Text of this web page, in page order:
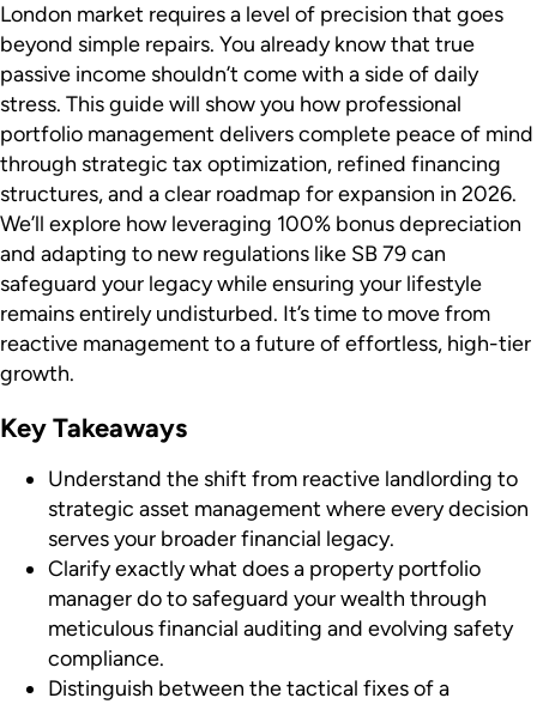
London market requires a level of precision that goes
beyond simple repairs. You already know that true
passive income shouldn’t come with a side of daily
stress. This guide will show you how professional
portfolio management delivers complete peace of mind
through strategic tax optimization, refined financing
structures, and a clear roadmap for expansion in 2026.
We’ll explore how leveraging 100% bonus depreciation
and adapting to new regulations like SB 79 can
safeguard your legacy while ensuring your lifestyle
remains entirely undisturbed. It’s time to move from
reactive management to a future of effortless, high-tier
growth.
Key Takeaways
Understand the shift from reactive landlording to
strategic asset management where every decision
serves your broader financial legacy.
Clarify exactly what does a property portfolio
manager do to safeguard your wealth through
meticulous financial auditing and evolving safety
compliance.
Distinguish between the tactical fixes of a